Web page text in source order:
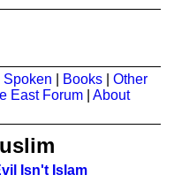
Spoken Books
Other
East Forum
About
Isn't Islam